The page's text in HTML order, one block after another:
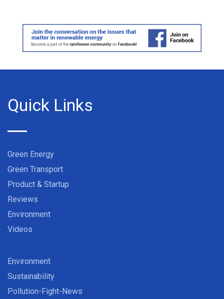
Quick Links
Green Energy
Green Transport
Product & Startup
Reviews
Environment
Videos
Environment
Sustainability
Pollution-Fight-News